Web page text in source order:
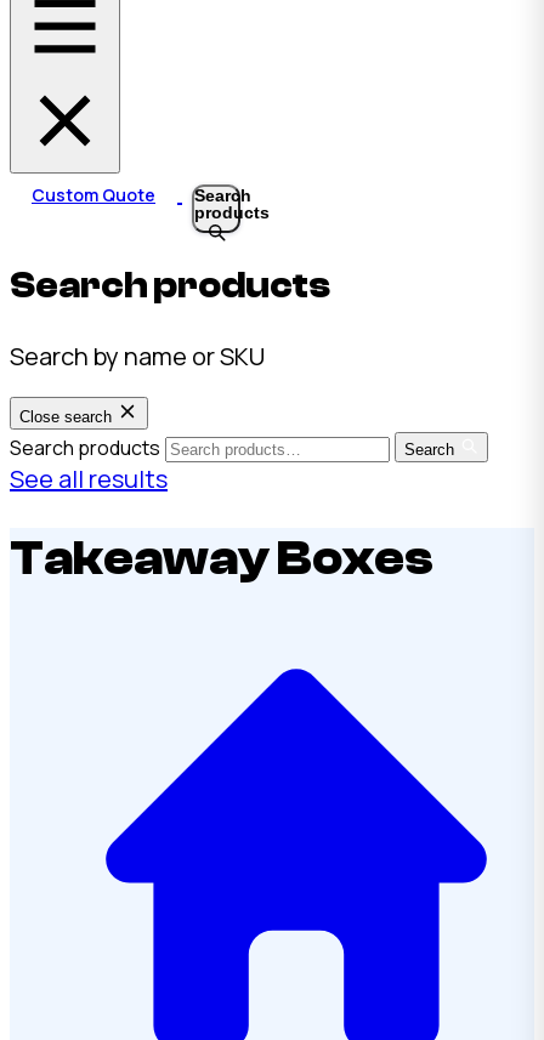
Custom Quote
Search
products
Search products
Search by name or SKU
Close search
Search products Search
See all results
Takeaway Boxes